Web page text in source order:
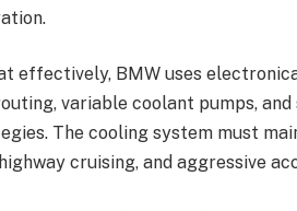
effectively, BMW uses
variable coolant pumps,
The cooling system must
cruising, and aggressive